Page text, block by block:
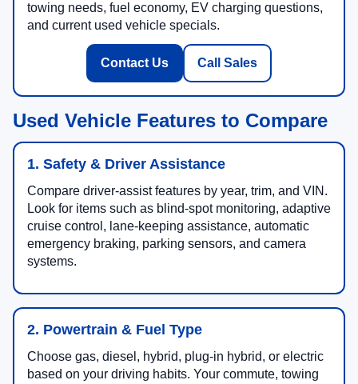
towing needs, fuel economy, EV charging questions,
and current used vehicle specials.
Contact Us Call Sales
Used Vehicle Features to Compare
1. Safety & Driver Assistance
Compare driver-assist features by year, trim, and VIN.
Look for items such as blind-spot monitoring, adaptive
cruise control, lane-keeping assistance, automatic
emergency braking, parking sensors, and camera
systems.
2. Powertrain & Fuel Type
Choose gas, diesel, hybrid, plug-in hybrid, or electric
based on your driving habits. Your commute, towing